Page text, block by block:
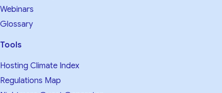
Webinars
Glossary
Tools
Hosting Climate Index
Regulations Map